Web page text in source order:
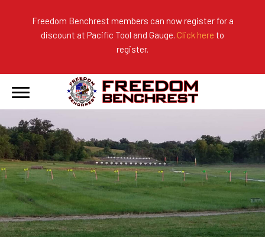
Freedom Benchrest members can now register for a
discount at Pacific Tool and Gauge. Click here to
register.
Become a Member
Forms & Rules
Our Sponsors
Photo Gallery
2026 Match Results
2025 Match Results
2024 Match Results
Current Season Results
Hall of Fame
Records